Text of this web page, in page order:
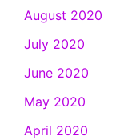
August 2020
July 2020
June 2020
May 2020
April 2020